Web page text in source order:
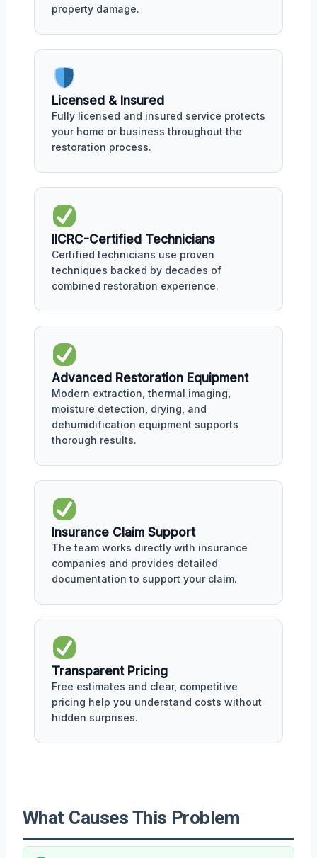
property damage.
Licensed & Insured
Fully licensed and insured service protects
your home or business throughout the
restoration process.
IICRC-Certified Technicians
Certified technicians use proven
techniques backed by decades of
combined restoration experience.
Advanced Restoration Equipment
Modern extraction, thermal imaging,
moisture detection, drying, and
dehumidification equipment supports
thorough results.
Insurance Claim Support
The team works directly with insurance
companies and provides detailed
documentation to support your claim.
Transparent Pricing
Free estimates and clear, competitive
pricing help you understand costs without
hidden surprises.
What Causes This Problem